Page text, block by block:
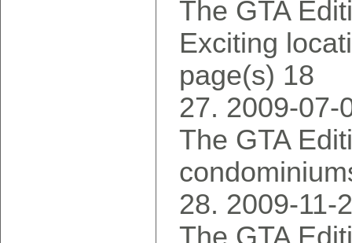
The GTA
Exciting
page(s) 18
2009-07-
The GTA
2009-11-
The GTA